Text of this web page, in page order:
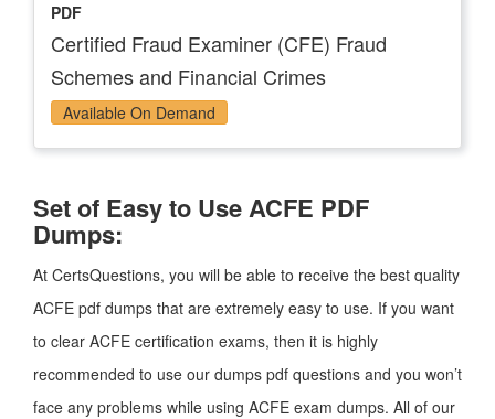
PDF
Certified Fraud Examiner (CFE) Fraud
Schemes and Financial Crimes
Available On Demand
Set of Easy to Use ACFE PDF
Dumps:
At CertsQuestions, you will be able to receive the best quality
ACFE pdf dumps that are extremely easy to use. If you want
to clear ACFE certification exams, then it is highly
recommended to use our dumps pdf questions and you won’t
face any problems while using ACFE exam dumps. All of our